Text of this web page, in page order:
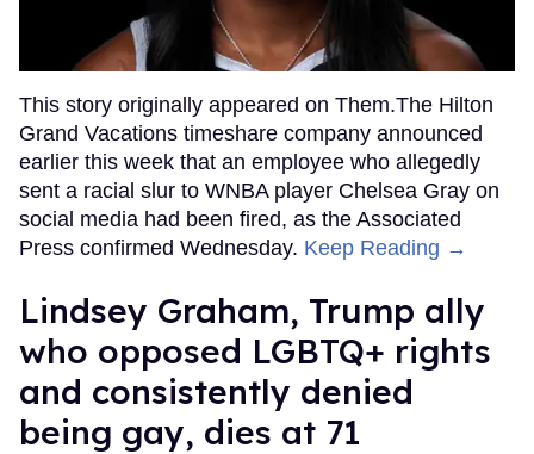
This story originally appeared on Them.The Hilton
Grand Vacations timeshare company announced
earlier this week that an employee who allegedly
sent a racial slur to WNBA player Chelsea Gray on
social media had been fired, as the Associated
Press confirmed Wednesday. Keep Reading →
Lindsey Graham, Trump ally
who opposed LGBTQ+ rights
and consistently denied
being gay, dies at 71